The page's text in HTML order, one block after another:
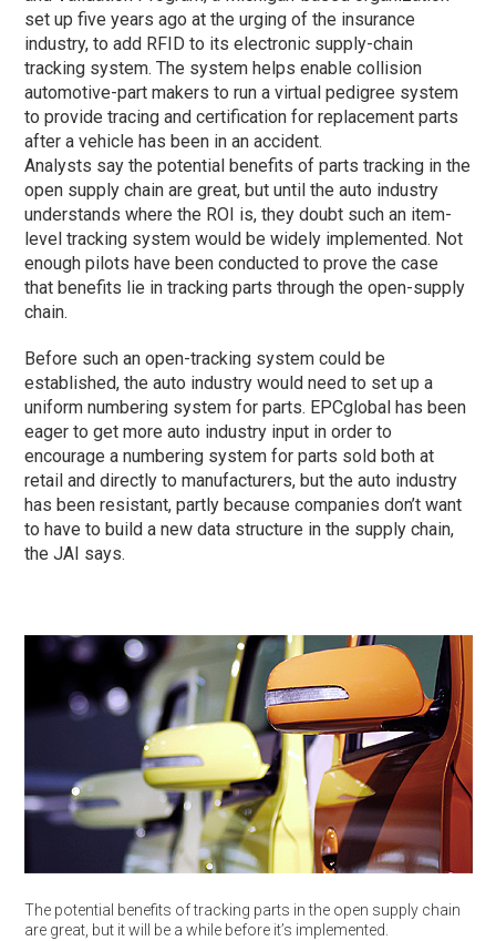
set up five years ago at the urging of the insurance
industry, to add RFID to its electronic supply-chain
tracking system. The system helps enable collision
automotive-part makers to run a virtual pedigree system
to provide tracing and certification for replacement parts
after a vehicle has been in an accident.
Analysts say the potential benefits of parts tracking in the
open supply chain are great, but until the auto industry
understands where the ROI is, they doubt such an item-
level tracking system would be widely implemented. Not
enough pilots have been conducted to prove the case
that benefits lie in tracking parts through the open-supply
chain.
Before such an open-tracking system could be
established, the auto industry would need to set up a
uniform numbering system for parts. EPCglobal has been
eager to get more auto industry input in order to
encourage a numbering system for parts sold both at
retail and directly to manufacturers, but the auto industry
has been resistant, partly because companies don’t want
to have to build a new data structure in the supply chain,
the JAI says.
The potential benefits of tracking parts in the open supply chain
are great, but it will be a while before it’s implemented.